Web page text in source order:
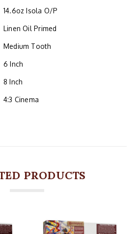
14.6oz Isola O/P
Linen Oil Primed
Medium Tooth
6 Inch
8 Inch
4:3 Cinema
PRODUCTS